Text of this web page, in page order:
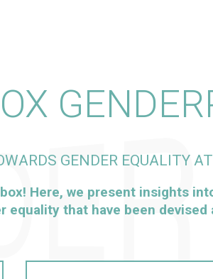
GENDER EQUALITY
Here, we present insights
equality that have been